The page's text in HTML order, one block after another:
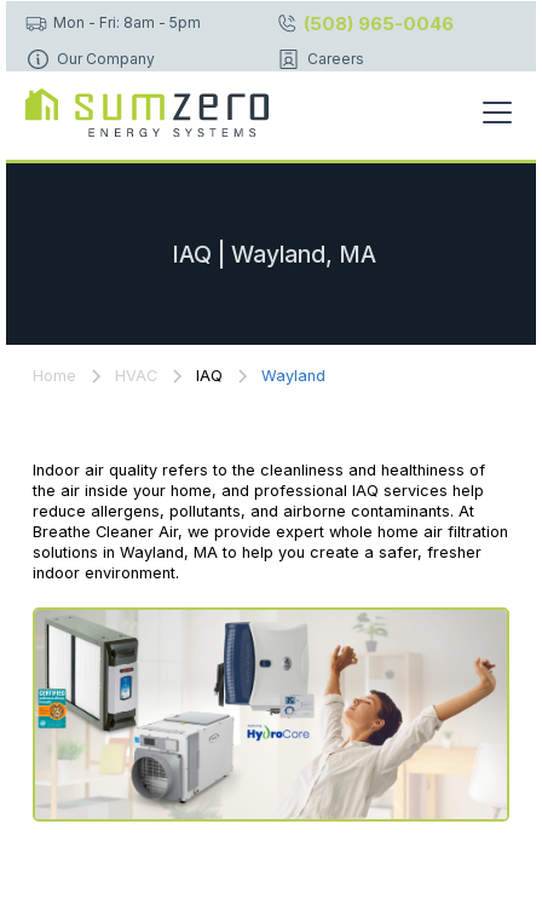
Mon - Fri: 8am - 5pm (508) 965-0046
Our Company Careers
IAQ | Wayland, MA
Home HVAC IAQ Wayland
Indoor air quality refers to the cleanliness and healthiness of
the air inside your home, and professional IAQ services help
reduce allergens, pollutants, and airborne contaminants. At
Breathe Cleaner Air, we provide expert whole home air filtration
solutions in Wayland, MA to help you create a safer, fresher
indoor environment.